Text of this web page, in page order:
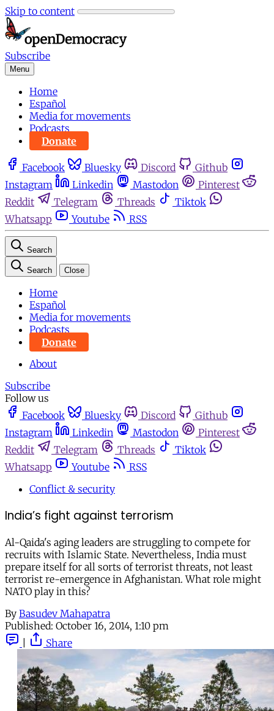
Skip to content
Subscribe
Menu
Home
Español
Media for movements
Podcasts
Donate
Facebook Bluesky Discord
Github
Instagram
Linkedin Mastodon
Pinterest
Reddit
Telegram Threads
Tiktok
Whatsapp
Youtube RSS
Search
Search Close
Home
Español
Media for movements
Podcasts
Donate
About
Subscribe
Follow us
Facebook
Bluesky Discord
Github
Instagram
Linkedin Mastodon
Pinterest
Reddit
Telegram Threads
Tiktok
Whatsapp
Youtube
RSS
Conflict & security
India’s fight against terrorism
Al-Qaida's aging leaders are struggling to compete for
recruits with Islamic State. Nevertheless, India must
prepare itself for all sorts of terrorist threats, not least
terrorist re-emergence in Afghanistan. What role might
NATO play in this?
By Basudev Mahapatra
Published: October 16, 2014, 1:10 pm
Share